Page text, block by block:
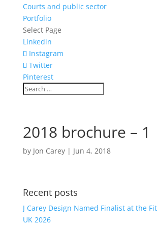
Courts and public sector
Portfolio
Select Page
Linkedin
Instagram
Twitter
Pinterest
2018 brochure – 1
by Jon Carey| Jun 4, 2018
Recent posts
J Carey Design Named Finalist at the
UK 2026